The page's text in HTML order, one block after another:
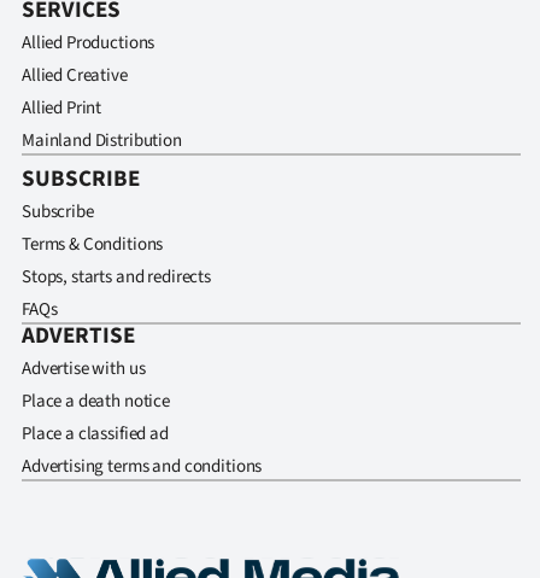
SERVICES
Allied Productions
Allied Creative
Allied Print
Mainland Distribution
SUBSCRIBE
Subscribe
Terms & Conditions
Stops, starts and redirects
FAQs
ADVERTISE
Advertise with us
Place a death notice
Place a classified ad
Advertising terms and conditions